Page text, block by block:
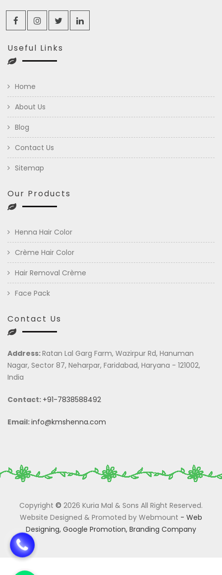
Useful Links
Home
About Us
Blog
Contact Us
Sitemap
Our Products
Henna Hair Color
Crème Hair Color
Hair Removal Crème
Face Pack
Contact Us
Address:Ratan Lal Garg Farm, Wazirpur Rd, Hanuman
Nagar, Sector 87, Neharpar, Faridabad, Haryana - 121002,
India
Contact: +91-7838588492
Email:info@kmshenna.com
Copyright © 2026 Kuria Mal & Sons All Right Reserved.
Website Designed & Promoted by Webmount - Web
Designing, Google Promotion, Branding Company